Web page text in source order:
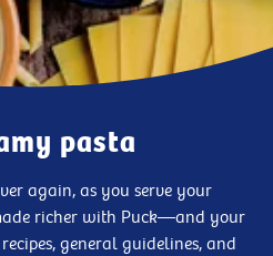
pasta
again, as you serve your
richer with Puck—and your
general guidelines, and